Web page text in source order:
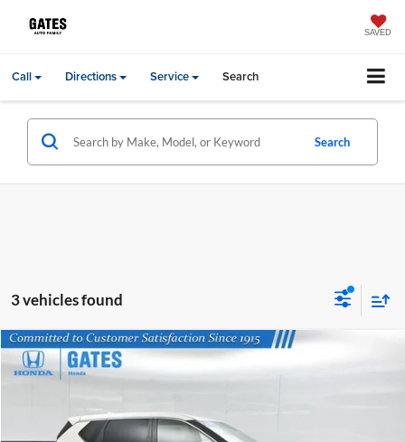
SAVED
Call Directions Service Search
Search
3 vehicles found
2023Nissan Rogue
Gates Honda
JN8BT3BA1PW005243 Stock:005243Model:
Gates Price:
Click To Call
Compare Vehicle